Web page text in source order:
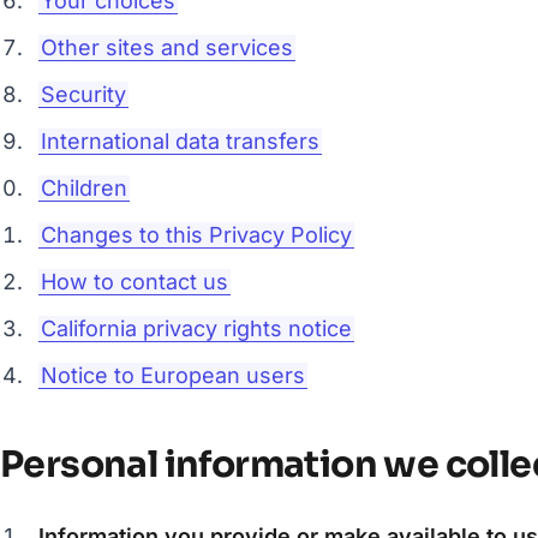
Other sites and services
Security
International data transfers
Children
Changes to this Privacy Policy
How to contact us
California privacy rights notice
Notice to European users
Personal information we